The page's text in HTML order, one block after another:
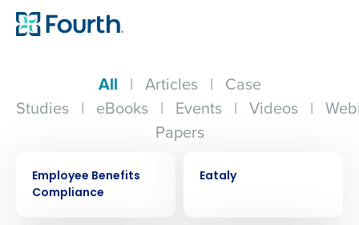
All | Articles | Case
Studies | eBooks | Events | Videos |
Papers
Employee Benefits
Compliance
Eataly